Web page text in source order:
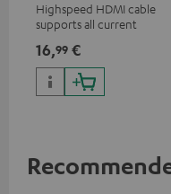
Highspeed HDMI cable
supports all current
50/60p and 4K 3D
16,99 €